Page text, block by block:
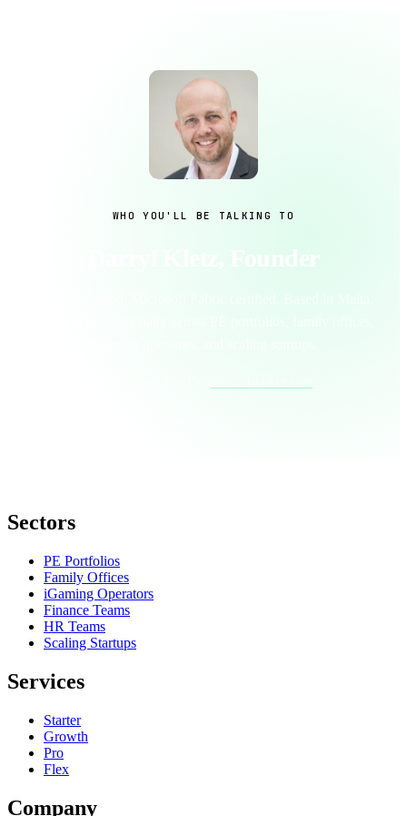
WHO YOU'LL BE TALKING TO
Darryl Kletz, Founder
Sectors
PE Portfolios
Family Offices
iGaming Operators
Finance Teams
HR Teams
Scaling Startups
Services
Starter
Growth
Pro
Flex
Company